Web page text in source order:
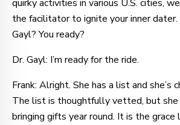
quirky activities in various U.S. cities,
the facilitator to ignite your inner dater.
Gayl? You ready?
Dr. Gayl: I’m ready for the ride.
Frank: Alright. She has a list and she’s
The list is thoughtfully vetted, but she
bringing gifts year round. It is the grace